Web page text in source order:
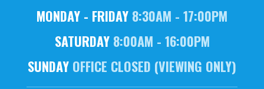
MONDAY - FRIDAY 8:30AM - 17:00PM
SATURDAY8:00AM - 16:00PM
SUNDAY OFFICE CLOSED (VIEWING ONLY)